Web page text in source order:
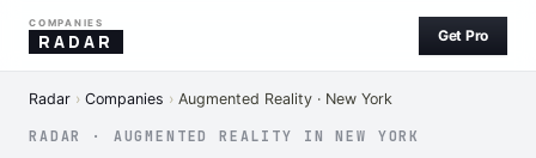
COMPANIES
RADAR Get Pro
Radar › Companies › Augmented Reality · New York
RADAR · AUGMENTED REALITY IN NEW YORK